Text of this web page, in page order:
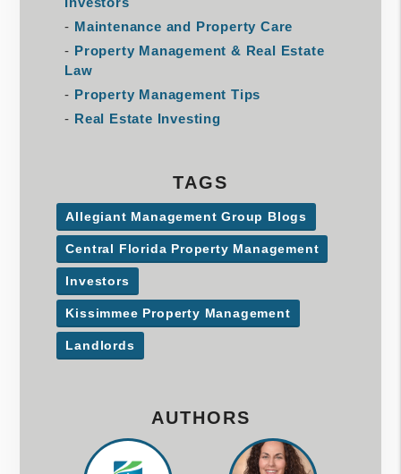
Maintenance and Property Care
Property Management & Real Estate
Law
Property Management Tips
Real Estate Investing
TAGS
Allegiant Management Group Blogs
Central Florida Property Management
Investors
Kissimmee Property Management
Landlords
AUTHORS